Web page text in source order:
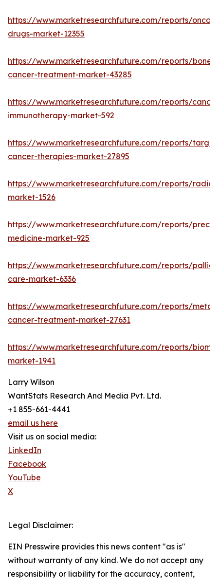
https://www.marketresearchfuture.com/reports/
drugs-market-12355
https://www.marketresearchfuture.com/reports/bone-
cancer-treatment-market-43285
https://www.marketresearchfuture.com/reports/
immunotherapy-market-592
https://www.marketresearchfuture.com/reports/
cancer-therapies-market-27895
https://www.marketresearchfuture.com/reports/
market-1526
https://www.marketresearchfuture.com/reports/
medicine-market-925
https://www.marketresearchfuture.com/reports/
care-market-6336
https://www.marketresearchfuture.com/reports/
cancer-treatment-market-27631
https://www.marketresearchfuture.com/reports/
market-1941
Larry Wilson
WantStats Research And Media Pvt. Ltd.
+1 855-661-4441
email us here
Visit us on social media:
LinkedIn
Facebook
YouTube
X
Legal Disclaimer:
EIN Presswire provides this news content "as is"
without warranty of any kind. We do not accept any
responsibility or liability for the accuracy, content,